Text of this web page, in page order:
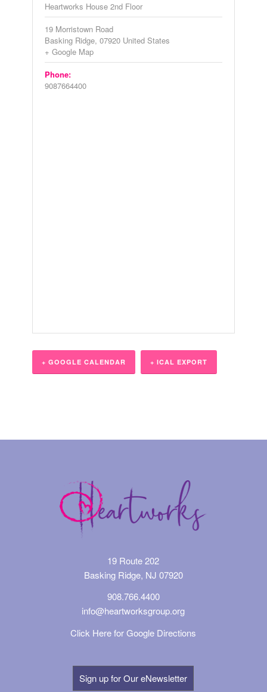
Heartworks House 2nd Floor
19 Morristown Road
Basking Ridge, 07920 United States
+ Google Map
Phone:
9087664400
+ GOOGLE CALENDAR + ICAL EXPORT
19 Route 202
Basking Ridge, NJ 07920
908.766.4400
info@heartworksgroup.org
Click Here for Google Directions
Sign up for Our eNewsletter